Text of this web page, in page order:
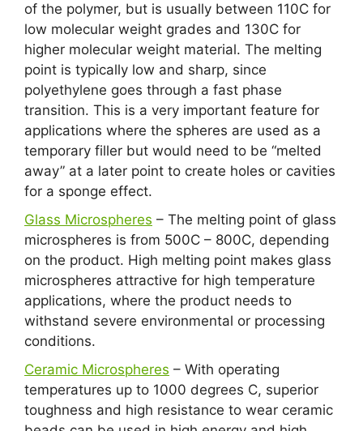
of the polymer, but is usually between 110C for
low molecular weight grades and 130C for
higher molecular weight material. The melting
point is typically low and sharp, since
polyethylene goes through a fast phase
transition. This is a very important feature for
applications where the spheres are used as a
temporary filler but would need to be “melted
away” at a later point to create holes or cavities
for a sponge effect.
Glass Microspheres – The melting point of glass
microspheres is from 500C – 800C, depending
on the product. High melting point makes glass
microspheres attractive for high temperature
applications, where the product needs to
withstand severe environmental or processing
conditions.
Ceramic Microspheres – With operating
temperatures up to 1000 degrees C, superior
toughness and high resistance to wear ceramic